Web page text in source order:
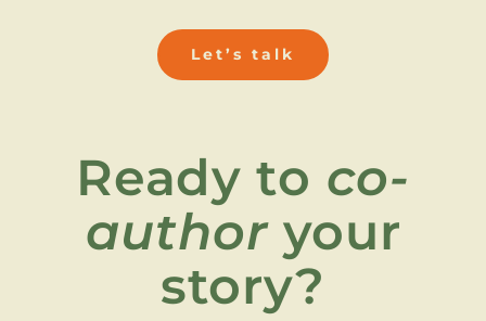
Let’s talk
Ready to co-
authoryour
story?